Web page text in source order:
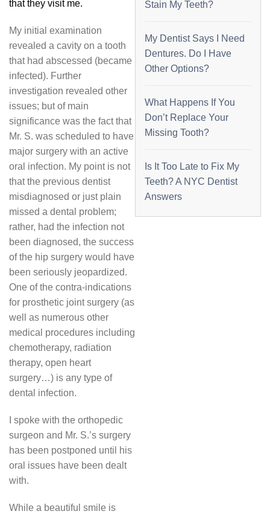
that they visit me.
My initial examination
revealed a cavity on a tooth
that had abscessed (became
infected). Further
investigation revealed other
issues; but of main
significance was the fact that
Mr. S. was scheduled to have
major surgery with an active
oral infection. My point is not
that the previous dentist
misdiagnosed or just plain
missed a dental problem;
rather, had the infection not
been diagnosed, the success
of the hip surgery would have
been seriously jeopardized.
One of the contra-indications
for prosthetic joint surgery (as
well as numerous other
medical procedures including
chemotherapy, radiation
therapy, open heart
surgery…) is any type of
dental infection.
I spoke with the orthopedic
surgeon and Mr. S.’s surgery
has been postponed until his
oral issues have been dealt
with.
While a beautiful smile is
Stain My Teeth?
My Dentist Says I Need
Dentures. Do I Have
Other Options?
What Happens If You
Don’t Replace Your
Missing Tooth?
Is It Too Late to Fix My
Teeth? A NYC Dentist
Answers